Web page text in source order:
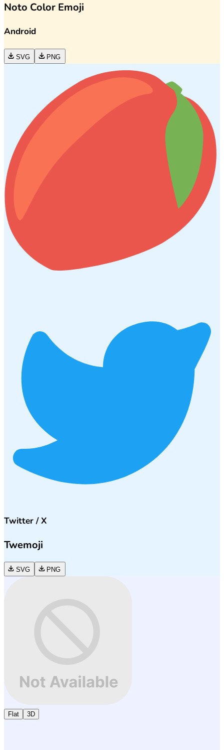
Noto Color Emoji
Android
SVG PNG
Twitter / X
Twemoji
SVG PNG
Flat 3D